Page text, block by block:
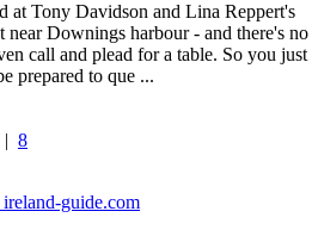
at Tony Davidson and Lina Reppert's
near Downings harbour - and there's no
call and plead for a table. So you just
prepared to que ...
| 8
guide.com